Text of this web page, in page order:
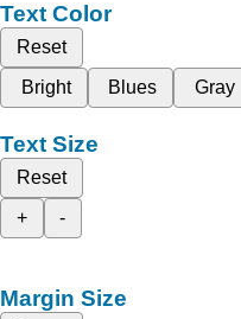
Text Color
Reset
Bright
Blues Gray
Text Size
Reset
+
-
Margin Size